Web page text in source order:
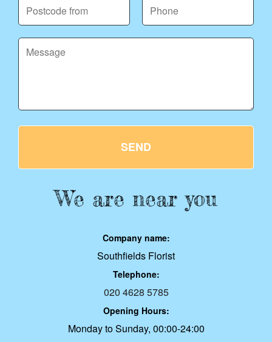
SEND
We are near you
Company name:
Southfields Florist
Telephone:
020 4628 5785
Opening Hours:
Monday to Sunday, 00:00-24:00